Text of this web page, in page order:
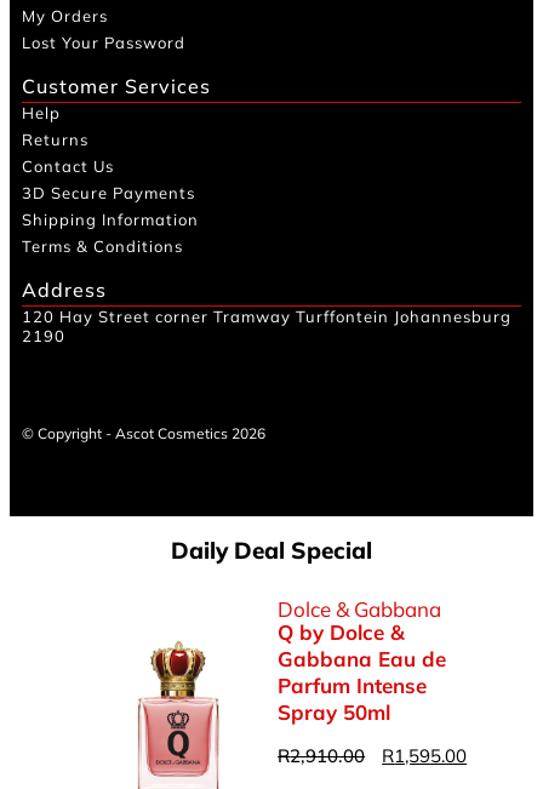
My Orders
Lost Your Password
Customer Services
Help
Returns
Contact Us
3D Secure Payments
Shipping Information
Terms & Conditions
Address
120 Hay Street corner Tramway Turffontein Johannesburg
2190
© Copyright - Ascot Cosmetics 2026
Daily Deal Special
Dolce & Gabbana
Q by Dolce &
Gabbana Eau de
Parfum Intense
Spray 50ml
R2,910.00 R1,595.00